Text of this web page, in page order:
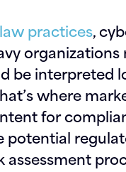
law practices,
be interpreted
where
for
potential
assessment